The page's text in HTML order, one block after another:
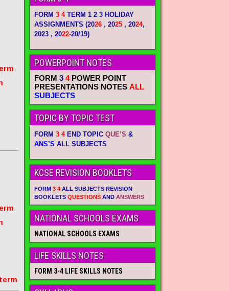
FORM3 4TERM 1 2 3 HOLIDAY
ASSIGNMENTS (2026 , 2025 , 2024,
2023 , 2022-20/19)
POWERPOINT NOTES
FORM3 4POWER POINT
PRESENTATIONS NOTES ALL
SUBJECTS
TOPIC BY TOPIC TEST
FORM3 4END TOPICQUE’S &
ANS’S ALL SUBJECTS
KCSE REVISION BOOKLETS
FORM3 4 ALL SUBJECTS REVISION
BOOKLETSQUESTIONS ANDANSWERS
NATIONAL SCHOOLS EXAMS
NATIONAL SCHOOLS EXAMS
LIFE SKILLS NOTES
FORM 3-4 LIFE SKILLS NOTES